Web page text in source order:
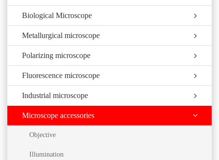
Biological Microscope
Metallurgical microscope
Polarizing microscope
Fluorescence microscope
Industrial microscope
Microscope accessories
Objective
Illumination